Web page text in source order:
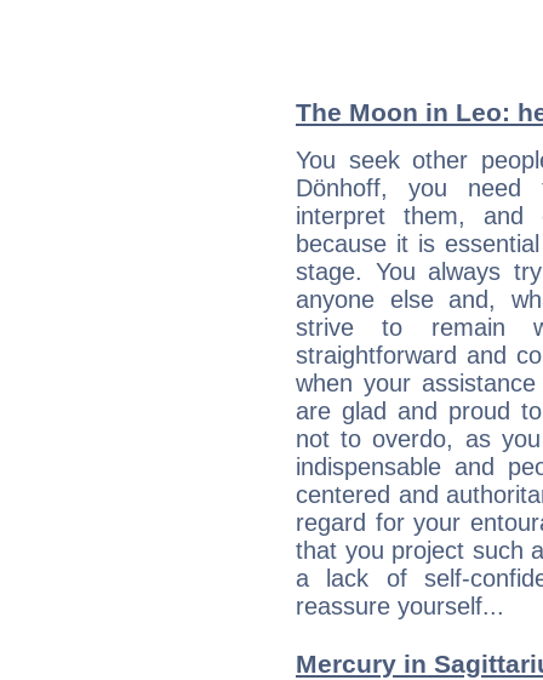
The Moon in Leo:
You seek other
Dönhoff, you need
interpret them, and
because it is
stage. You always
anyone else and,
strive to remain
straightforward and
when your
are glad and proud
not to overdo, as
indispensable and
centered and
regard for your
that you project such
a lack of self-
reassure yourself...
Mercury in